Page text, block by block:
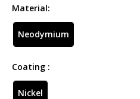
Material:
Neodymium
Coating :
Nickel